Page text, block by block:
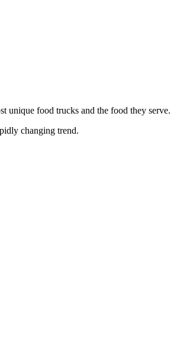
unique food trucks and the food they serve.
changing trend.